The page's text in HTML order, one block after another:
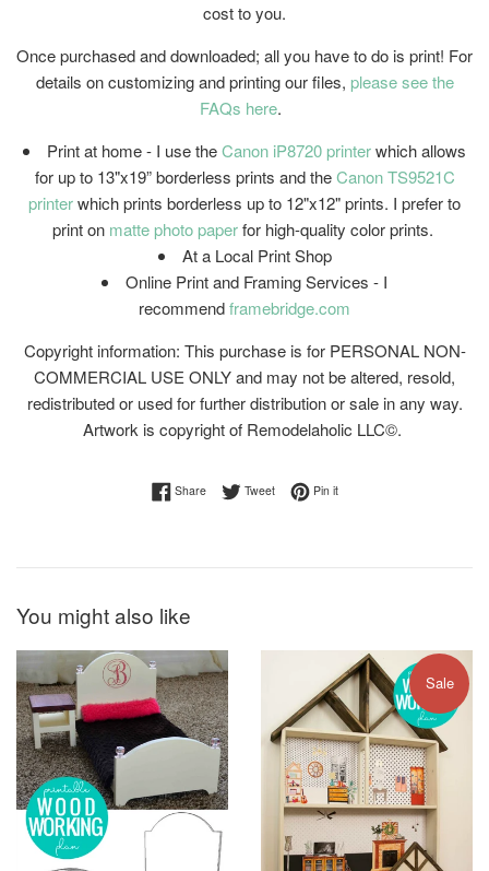
cost to you.
Once purchased and downloaded; all you have to do is print! For
details on customizing and printing our files, please see the
FAQs here.
Print at home - I use theCanon iP8720 printerwhich allows
for up to 13"x19” borderless prints and the Canon TS9521C
printerwhich prints borderless up to 12"x12" prints. I prefer to
print on matte photo paperfor high-quality color prints.
At a Local Print Shop
Online Print and Framing Services - I
recommendframebridge.com
Copyright information: This purchase is for PERSONAL NON-
COMMERCIAL USE ONLY and may not be altered, resold,
redistributed or used for further distribution or sale in any way.
Artwork is copyright of Remodelaholic LLC©.
ShareShare on Facebook
TweetTweet on Twitter
Pin itPin on Pinterest
You might also like
Sale